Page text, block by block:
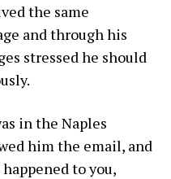
the same
and through his
stressed he should
in the Naples
him the email, and
to you,